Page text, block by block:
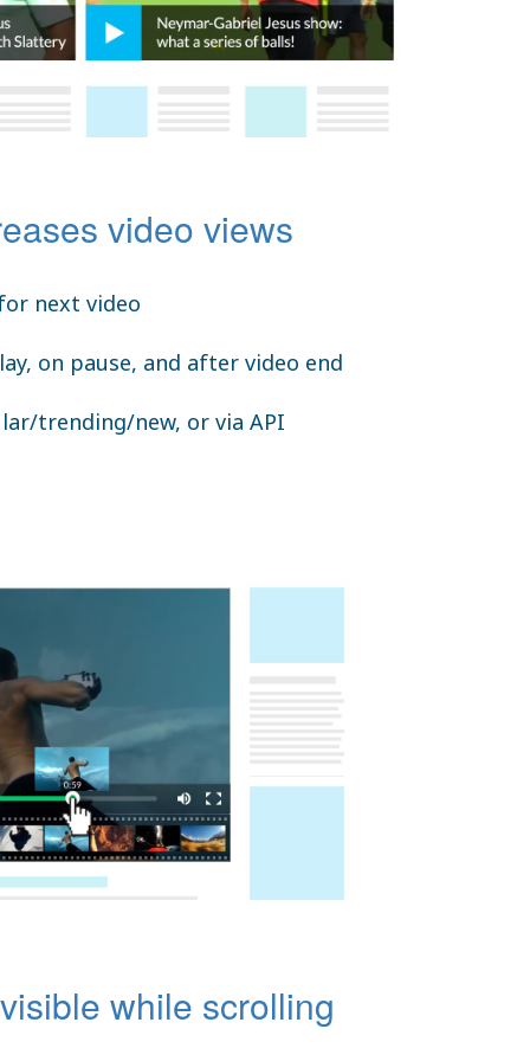
video views
next video
on pause, and after video end
trending/new, or via API
while scrolling